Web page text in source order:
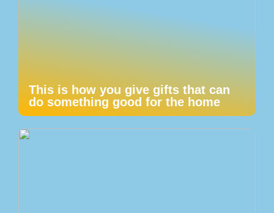
This is how you give gifts that can
do something good for the home